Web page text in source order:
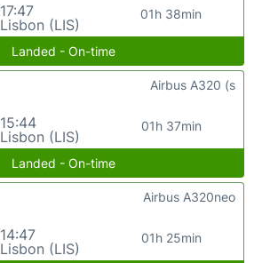
17:47
Lisbon (LIS)
01h 38min
Landed - On-time
15:44
Lisbon (LIS)
01h 37min
Airbus A320 (s
Landed - On-time
14:47
Lisbon (LIS)
01h 25min
Airbus A320neo